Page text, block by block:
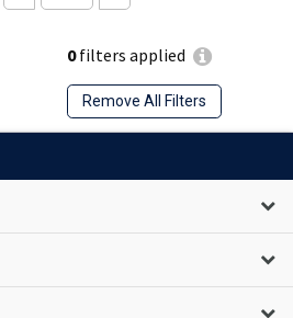
0filters applied
Remove All Filters